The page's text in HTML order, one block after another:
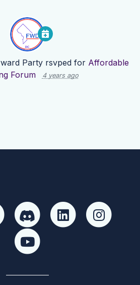
Partyrsvped for Affordable
Forum
4 years ago